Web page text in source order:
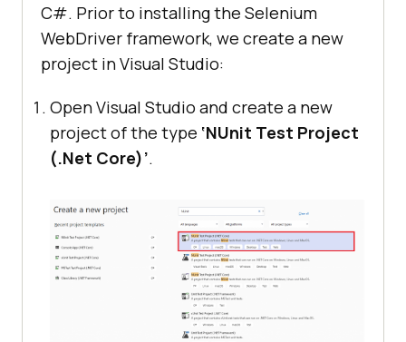
C#. Prior to installing the Selenium
WebDriver framework, we create a new
project in Visual Studio:
Open Visual Studio and create a new
project of the type ‘NUnit Test Project
(.Net Core)’.